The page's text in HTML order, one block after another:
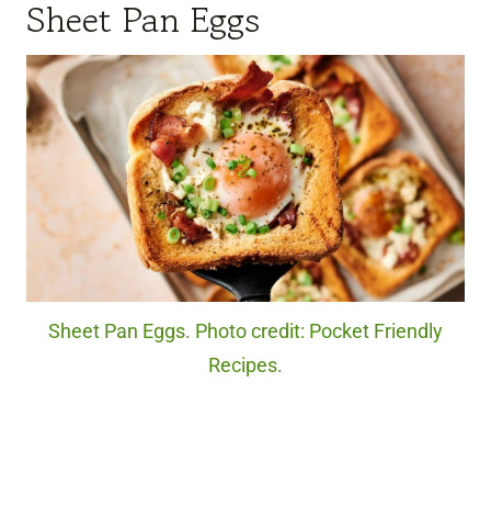
Sheet Pan Eggs
Sheet Pan Eggs. Photo credit: Pocket Friendly
Recipes.